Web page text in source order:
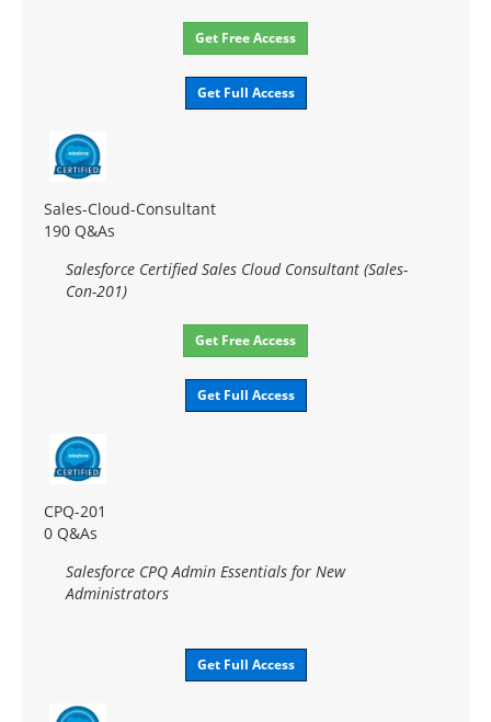
Get Free Access
Get Full Access
Sales-Cloud-Consultant
190 Q&As
Salesforce Certified Sales Cloud Consultant (Sales-
Con-201)
Get Free Access
Get Full Access
CPQ-201
0 Q&As
Salesforce CPQ Admin Essentials for New
Administrators
Get Full Access